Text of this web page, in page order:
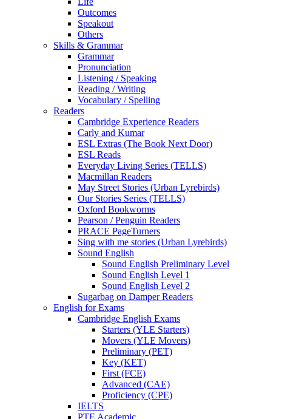
Outcomes
Speakout
Others
Skills & Grammar
Grammar
Pronunciation
Listening / Speaking
Reading / Writing
Vocabulary / Spelling
Readers
Cambridge Experience Readers
Carly and Kumar
ESL Extras (The Book Next Door)
ESL Reads
Everyday Living Series (TELLS)
Macmillan Readers
May Street Stories (Urban Lyrebirds)
Our Stories Series (TELLS)
Oxford Bookworms
Pearson / Penguin Readers
PRACE PageTurners
Sing with me stories (Urban Lyrebirds)
Sound English
Sound English Preliminary Level
Sound English Level 1
Sound English Level 2
Sugarbag on Damper Readers
English for Exams
Cambridge English Exams
Starters (YLE Starters)
Movers (YLE Movers)
Preliminary (PET)
Key (KET)
First (FCE)
Advanced (CAE)
Proficiency (CPE)
IELTS
PTE Academic